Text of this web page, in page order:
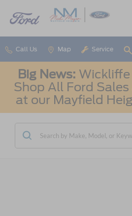
Call Us Map Service
Big News: Wickliffe
Shop All Ford
at our Mayfield